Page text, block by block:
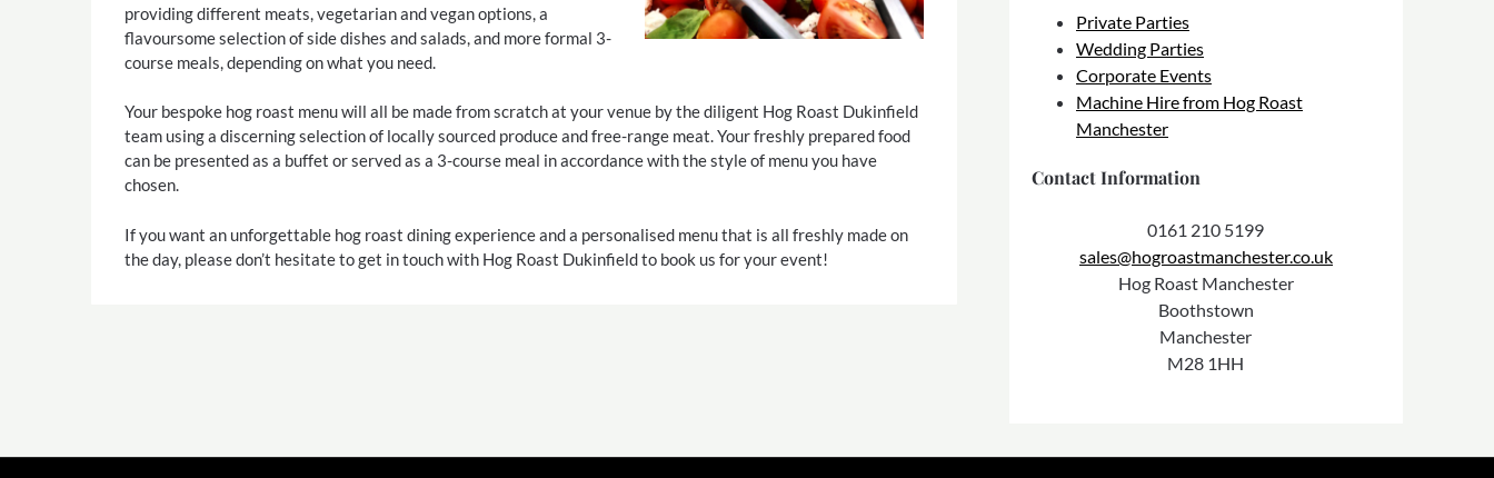
providing different meats, vegetarian and vegan options, a
flavoursome selection of side dishes and salads, and more formal 3-
course meals, depending on what you need.
Your bespoke hog roast menu will all be made from scratch at your venue by the diligent Hog Roast Dukinfield
team using a discerning selection of locally sourced produce and free-range meat. Your freshly prepared food
can be presented as a buffet or served as a 3-course meal in accordance with the style of menu you have
chosen.
If you want an unforgettable hog roast dining experience and a personalised menu that is all freshly made on
the day, please don’t hesitate to get in touch with Hog Roast Dukinfield to book us for your event!
Private Parties
Wedding Parties
Corporate Events
Machine Hire from Hog Roast
Manchester
Contact Information
0161 210 5199
sales@hogroastmanchester.co.uk
Hog Roast Manchester
Boothstown
Manchester
M28 1HH